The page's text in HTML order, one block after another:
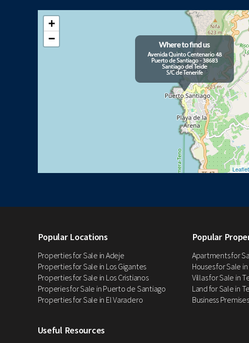
+
−
Leaflet
Popular Locations
Properties for Sale in Adeje
Properties for Sale in Los Gigantes
Properties for Sale in Los Cristianos
Properies for Sale in Puerto de Santiago
Properties for Sale in El Varadero
Popular
Apartments for
Houses for Sale
Villas for Sale in
Land for Sale in
Business
Useful Resources